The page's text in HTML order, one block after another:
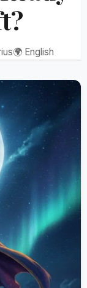
🌍 English